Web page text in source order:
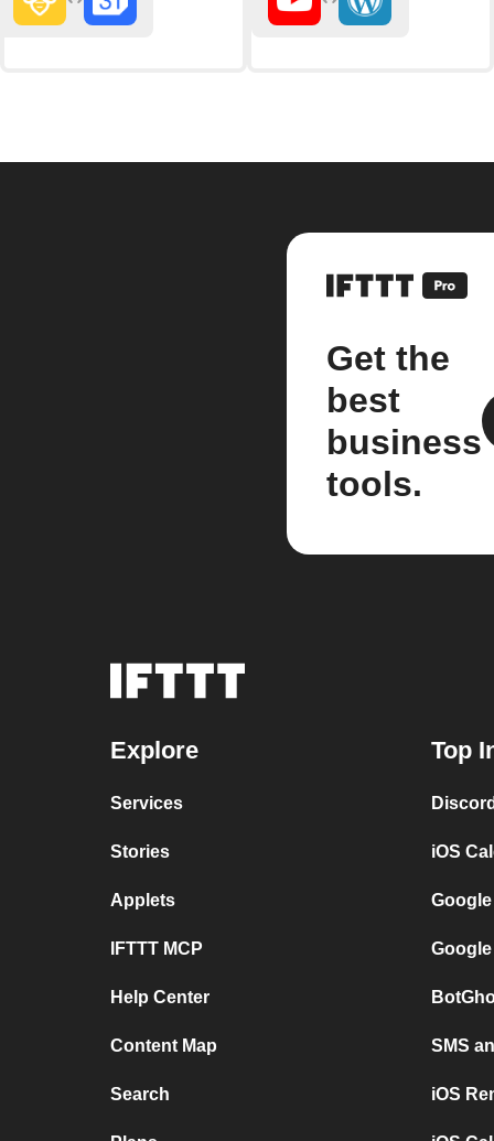
Get the
best
business
tools.
Explore
Services
Stories
Applets
IFTTT MCP
Help Center
Content Map
Search
Top
iOS
SMS
iOS